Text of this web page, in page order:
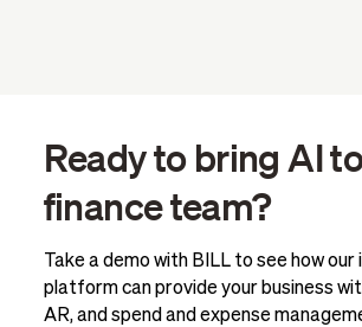
Ready to bring AI
finance team?
Take a demo with BILL to see how
platform can provide your business
AR, and spend and expense